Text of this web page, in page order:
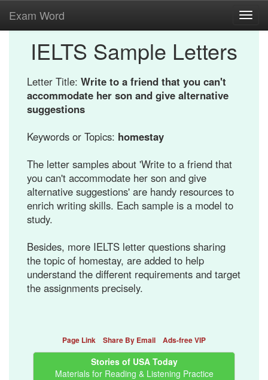
Exam Word
IELTS Sample Letters
Letter Title: Write to a friend that you can't
accommodate her son and give alternative
suggestions
Keywords or Topics: homestay
The letter samples about 'Write to a friend that
you can't accommodate her son and give
alternative suggestions' are handy resources to
enrich writing skills. Each sample is a model to
study.
Besides, more IELTS letter questions sharing
the topic of homestay, are added to help
understand the different requirements and target
the assignments precisely.
Page Link Share By Email Ads-free VIP
Stories of USA Today
Materials for Reading & Listening Practice